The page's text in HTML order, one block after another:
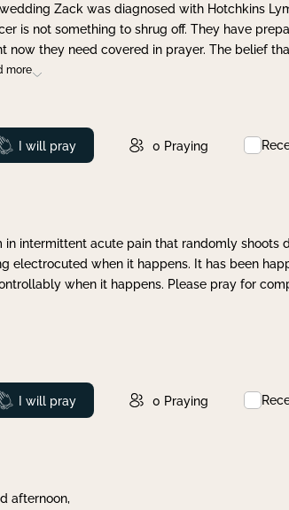
Zack was diagnosed with Hotchkins
is not something to shrug off. They have
now they need covered in prayer. The belief
more
Prayed
I will pray 0 Praying
in intermittent acute pain that randomly
electrocuted when it happens. It has been
when it happens. Please pray for
Prayed
I will pray 0 Praying
afternoon,